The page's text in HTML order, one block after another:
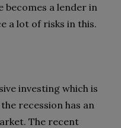
a lender in
a lot of risks in this.
investing which is
recession has an
The recent